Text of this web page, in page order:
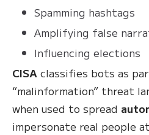
Spamming hashtags
Amplifying false
Influencing elections
CISA classifies bots as
“malinformation” threat
when used to spread
impersonate real people